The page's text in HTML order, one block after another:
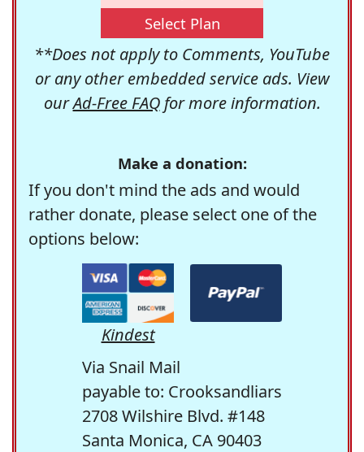
Select Plan
**Does not apply to Comments, YouTube
or any other embedded service ads. View
ourAd-Free FAQfor more information.
Make a donation:
If you don't mind the ads and would
rather donate, please select one of the
options below:
Kindest
Via Snail Mail
payable to: Crooksandliars
2708 Wilshire Blvd. #148
Santa Monica, CA 90403